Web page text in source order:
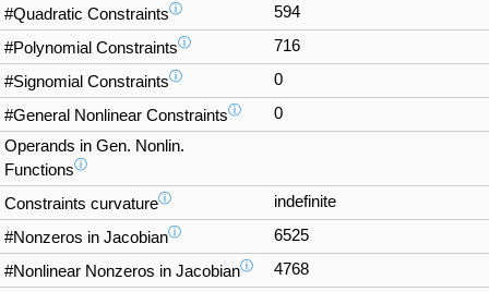
#Quadratic Constraintsⓘ 594
#Polynomial Constraintsⓘ 716
#Signomial Constraintsⓘ 0
#General Nonlinear Constraintsⓘ
0
Operands in Gen. Nonlin.
Functionsⓘ
Constraints curvatureⓘ indefinite
#Nonzeros in Jacobianⓘ 6525
#Nonlinear Nonzeros in Jacobianⓘ
4768